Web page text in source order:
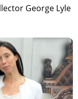
George Lyle